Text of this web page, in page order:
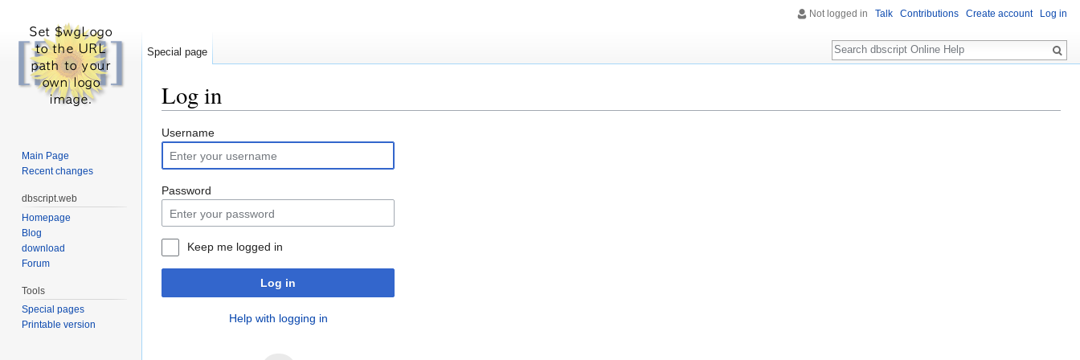
Log in
Username
Password
Keep me logged in
Log in
Help with logging in
Not logged in Talk Contributions Create account Log in
Special page
Search
Main Page
Recent changes
dbscript.web
Homepage
Blog
download
Forum
Tools
Special pages
Printable version